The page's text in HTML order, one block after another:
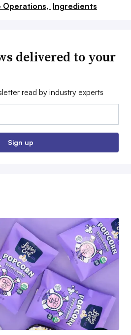
Operations, Ingredients
delivered to your
read by industry experts
Sign up